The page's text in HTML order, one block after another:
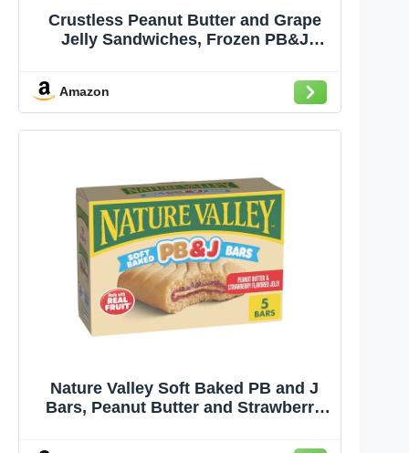
Crustless Peanut Butter and Grape
Jelly Sandwiches, Frozen PB&J
Amazon
Nature Valley Soft Baked PB and J
Bars, Peanut Butter and Strawberry